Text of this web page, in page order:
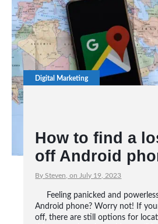
Digital Marketing
How to find a
off Android
By Steven, on July 19, 2023
Feeling panicked and
Android phone? Worry not! If
off, there are still options for